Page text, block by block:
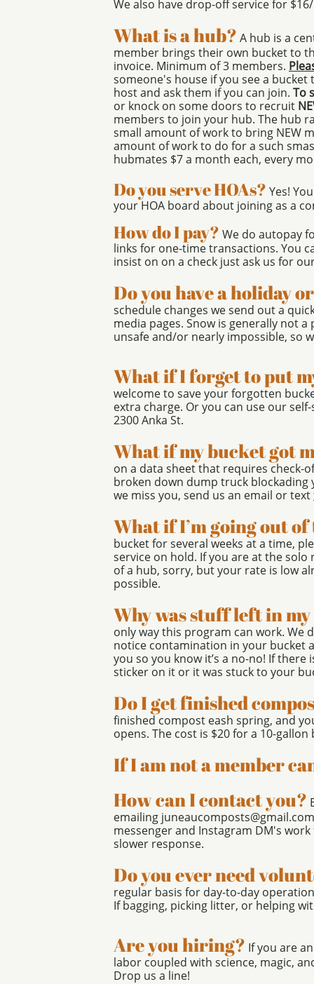
We also have drop-off service for
What is a hub? A hub is a
member brings their own bucket to
invoice. Minimum of 3 members.
someone's house if you see a
host and ask them if you can join. To
or knock on some doors to recruit
members to join your hub. The hub
small amount of work to bring NEW
amount of work to do for a such
hubmates $7 a month each, every
Do you serve HOAs? Yes!
your HOA board about joining as a
How do I pay? We do autopay
links for one-time transactions. You
insist on on a check just ask us for
Do you have a holiday
schedule changes we send out a
media pages. Snow is generally not
unsafe and/or nearly impossible, so
What if I forget to put
welcome to save your forgotten
extra charge. Or you can use our
2300 Anka St.
What if my bucket got
on a data sheet that requires check-
broken down dump truck
we miss you, send us an email or text
What if I’m going out
bucket for several weeks at a time,
service on hold. If you are at the
of a hub, sorry, but your rate is low
possible.
Why was stuff left in
only way this program can work.
notice contamination in your bucket
you so you know it’s a no-no! If
sticker on it or it was stuck to your
Do I get finished
finished compost eash spring, and
opens. The cost is $20 for a 10-
If I am not a member
How can I contact you?
emailing
messenger and Instagram DM's
slower response.
Do you ever need
regular basis for day-to-day
If bagging, picking litter, or helping
Are you hiring? If you are
labor coupled with science, magic,
Drop us a line!